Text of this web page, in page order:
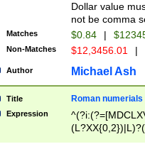
Dollar value
not be comma
Matches $0.84 |
Non-Matches $12,3456.01 |
Author Michael Ash
Title Roman numerials
Expression